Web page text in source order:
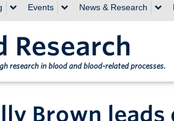
Events News & Research
Research
research in blood and blood-related processes.
Brown